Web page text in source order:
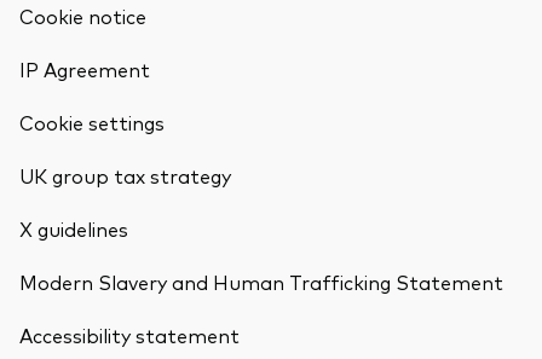
Cookie notice
IP Agreement
Cookie settings
UK group tax strategy
X guidelines
Modern Slavery and Human Trafficking Statement
Accessibility statement